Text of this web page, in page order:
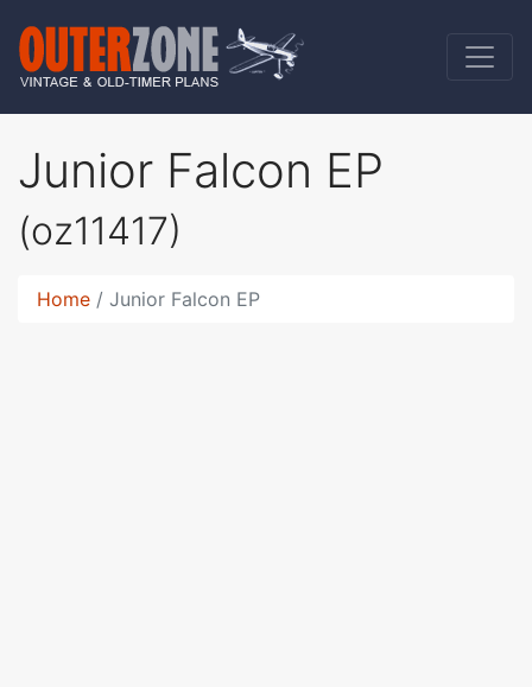
Junior Falcon EP
(oz11417)
Home Junior Falcon EP